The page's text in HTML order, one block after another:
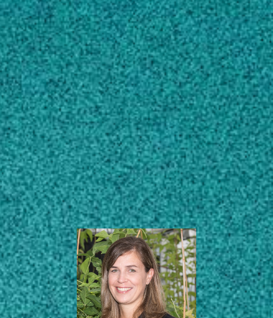
Subscribe
LinkedIn Facebook Instagram
Barry Bustillo
Distinguished
Professorship in Plant
Nematology
Plant Pathology
Center for Applied Genetic
Technologies (CAGT)
Institute of Plant Breeding, Genetics
and Genomics (IPBGG)